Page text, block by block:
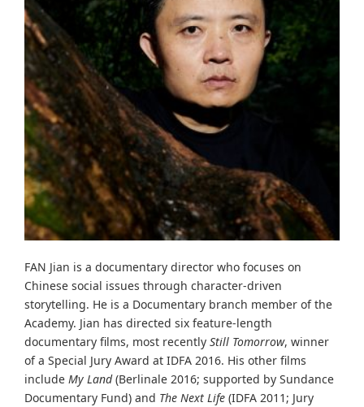
FAN Jian is a documentary director who focuses on
Chinese social issues through character-driven
storytelling. He is a Documentary branch member of the
Academy. Jian has directed six feature-length
documentary films, most recently Still Tomorrow, winner
of a Special Jury Award at IDFA 2016. His other films
include My Land(Berlinale 2016; supported by Sundance
Documentary Fund) and The Next Life (IDFA 2011; Jury